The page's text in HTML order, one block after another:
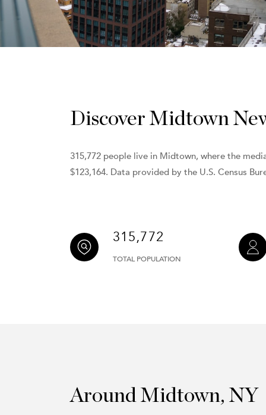
Discover Midtown
315,772 people live in Midtown, where the
$123,164. Data provided by the U.S. Census
315,772
TOTAL POPULATION
Around Midtown, NY